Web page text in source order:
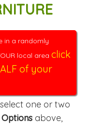
in a randomly
local area click
of your
one or two
above,